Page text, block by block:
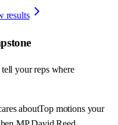
results
your reps where
aboutTop motions your